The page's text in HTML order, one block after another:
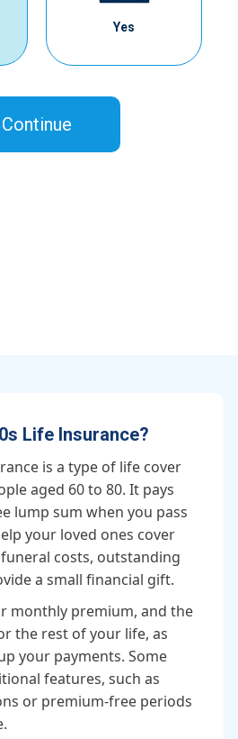
Yes
Continue
Life Insurance?
is a type of life cover
aged 60 to 80. It pays
lump sum when you pass
your loved ones cover
costs, outstanding
a small financial gift.
monthly premium, and the
the rest of your life, as
your payments. Some
features, such as
or premium-free periods